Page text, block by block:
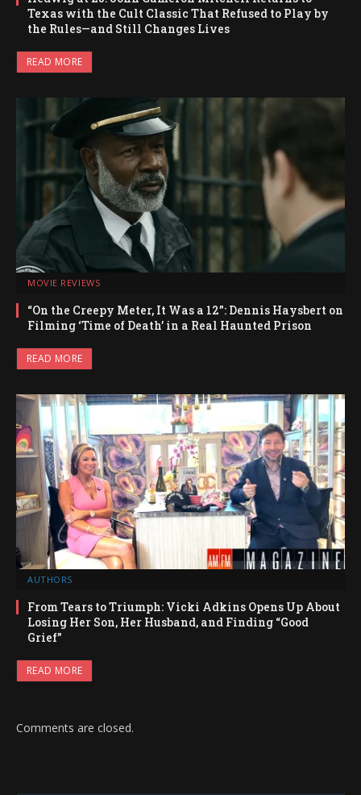
Texas with the Cult Classic That Refused to Play by
the Rules—and Still Changes Lives
READ MORE
MOVIE REVIEWS
“On the Creepy Meter, It Was a 12”: Dennis Haysbert on
Filming ‘Time of Death’ in a Real Haunted Prison
READ MORE
AUTHORS
From Tears to Triumph: Vicki Adkins Opens Up About
Losing Her Son, Her Husband, and Finding “Good
Grief”
READ MORE
Comments are closed.